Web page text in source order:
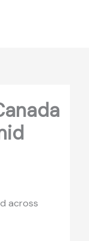
across